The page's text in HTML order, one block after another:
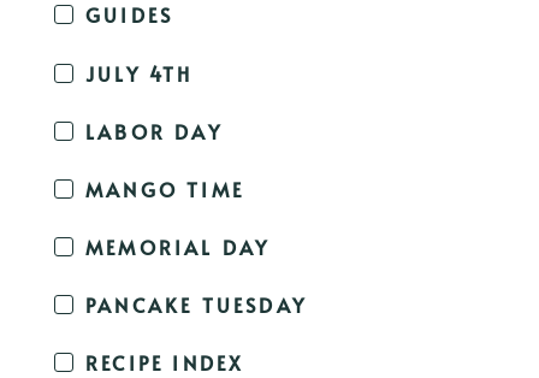
GUIDES
JULY 4TH
LABOR DAY
MANGO TIME
MEMORIAL DAY
PANCAKE TUESDAY
RECIPE INDEX